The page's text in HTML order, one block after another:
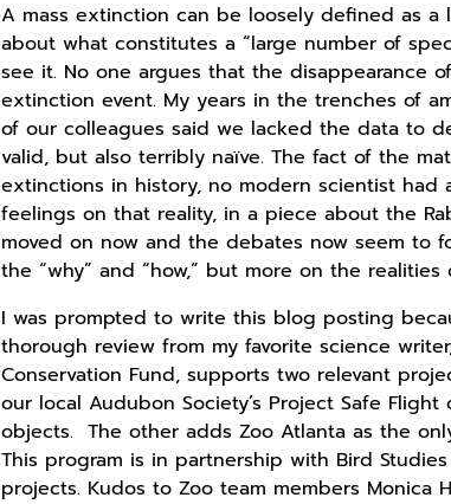
A mass extinction can be loosely defined as
about what constitutes a “large number of
see it. No one argues that the disappearance
extinction event. My years in the trenches of
of our colleagues said we lacked the data to
valid, but also terribly naïve. The fact of the
extinctions in history, no modern scientist
feelings on that reality, in a piece about the
moved on now and the debates now seem to
the “why” and “how,” but more on the
I was prompted to write this blog posting
thorough review from my favorite science
Conservation Fund, supports two relevant
our local Audubon Society’s Project Safe
objects. The other adds Zoo Atlanta as the
This program is in partnership with Bird
projects. Kudos to Zoo team members Monica